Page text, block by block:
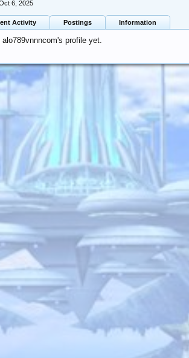
6, 2025
Activity Postings Information
profile yet.